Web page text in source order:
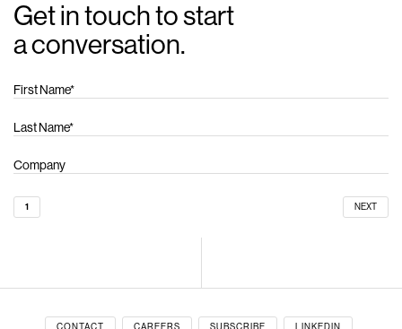
Get in touch to start
a conversation.
1 NEXT